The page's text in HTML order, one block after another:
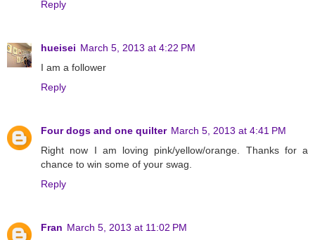
Reply
hueisei March 5, 2013 at 4:22 PM
I am a follower
Reply
Four dogs and one quilter March 5, 2013 at 4:41 PM
Right now I am loving pink/yellow/orange. Thanks for a
chance to win some of your swag.
Reply
Fran March 5, 2013 at 11:02 PM